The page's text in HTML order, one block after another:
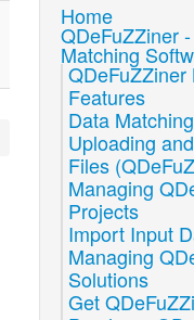
Home
QDeFuZZiner
Matching
QDeFuZZiner
Features
Data
Uploading
Files
Managing
Projects
Import Input
Managing
Solutions
Get